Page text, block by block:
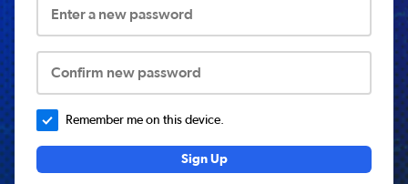
Enter a new password
Confirm new password
Remember me on this device.
Sign Up